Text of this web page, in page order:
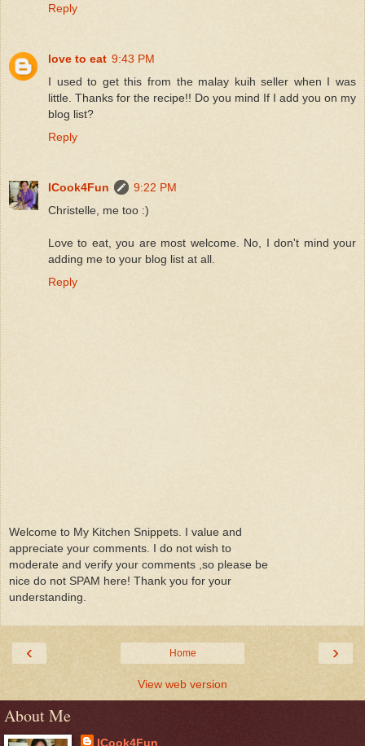
Reply
love to eat 9:43 PM
I used to get this from the malay kuih seller when I was
little. Thanks for the recipe!! Do you mind If I add you on my
blog list?
Reply
ICook4Fun
9:22 PM
Christelle, me too :)
Love to eat, you are most welcome. No, I don't mind your
adding me to your blog list at all.
Reply
Welcome to My Kitchen Snippets. I value and
appreciate your comments. I do not wish to
moderate and verify your comments ,so please be
nice do not SPAM here! Thank you for your
understanding.
‹ ›
Home
View web version
About Me
ICook4Fun